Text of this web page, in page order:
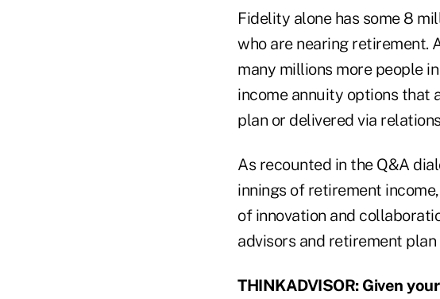
Fidelity alone has some 8
who are nearing retirement.
many millions more people
income annuity options that
plan or delivered via
As recounted in the Q&A
innings of retirement
of innovation and
advisors and retirement plan
THINKADVISOR: Given